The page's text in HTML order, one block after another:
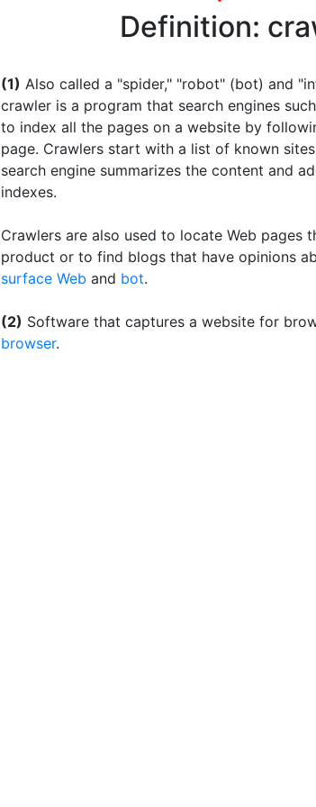
Definition:
(1) Also called a "spider," "robot" (bot) and
crawler is a program that search engines
to index all the pages on a website by
page. Crawlers start with a list of known
search engine summarizes the content and
indexes.
Crawlers are also used to locate Web pages
product or to find blogs that have opinions
surface Web and bot.
(2) Software that captures a website for
browser.